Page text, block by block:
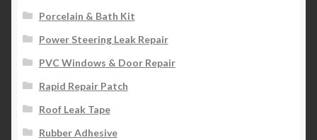
Porcelain & Bath Kit
Power Steering Leak Repair
PVC Windows & Door Repair
Rapid Repair Patch
Roof Leak Tape
Rubber Adhesive